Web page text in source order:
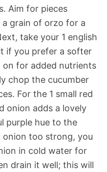
Aim for pieces
a grain of orzo for a
take your 1 english
if you prefer a softer
on for added nutrients
chop the cucumber
For the 1 small red
onion adds a lovely
purple hue to the
onion too strong, you
in cold water for
drain it well; this will